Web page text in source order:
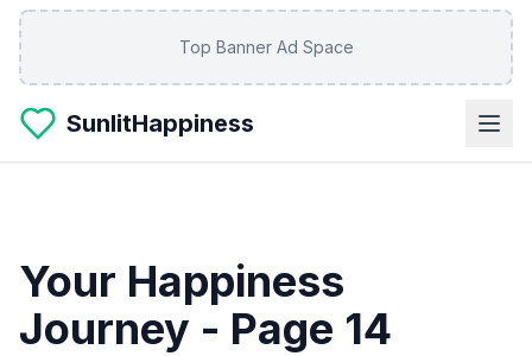
Skip to main content
Top Banner Ad Space
SunlitHappiness
Your Happiness
Journey - Page 14